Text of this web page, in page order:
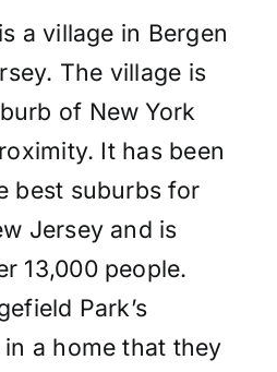
a village in Bergen
The village is
of New York
It has been
best suburbs for
Jersey and is
13,000 people.
Park’s
a home that they